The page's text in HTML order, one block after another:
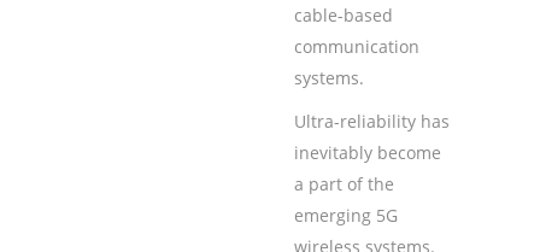
cable-based
communication
systems.
Ultra-reliability has
inevitably become
a part of the
emerging 5G
wireless systems.